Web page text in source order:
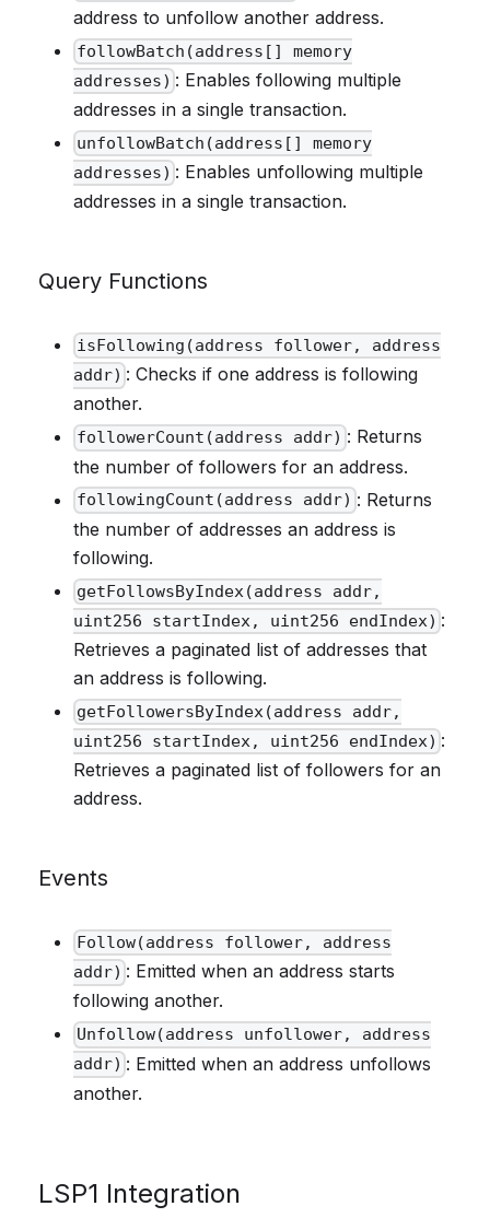
address to unfollow another address.
followBatch(address[] memory
addresses) : Enables following multiple
addresses in a single transaction.
unfollowBatch(address[] memory
addresses) : Enables unfollowing multiple
addresses in a single transaction.
Query Functions
isFollowing(address follower, address
addr) : Checks if one address is following
another.
followerCount(address addr) : Returns
the number of followers for an address.
followingCount(address addr) : Returns
the number of addresses an address is
following.
getFollowsByIndex(address addr,
uint256 startIndex, uint256 endIndex) :
Retrieves a paginated list of addresses that
an address is following.
getFollowersByIndex(address addr,
uint256 startIndex, uint256 endIndex) :
Retrieves a paginated list of followers for an
address.
Events
Follow(address follower, address
addr) : Emitted when an address starts
following another.
Unfollow(address unfollower, address
addr) : Emitted when an address unfollows
another.
LSP1 Integration